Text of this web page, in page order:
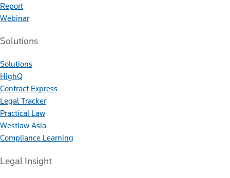
Report
Webinar
Solutions
Solutions
HighQ
Contract Express
Legal Tracker
Practical Law
Westlaw Asia
Compliance Learning
Legal Insight